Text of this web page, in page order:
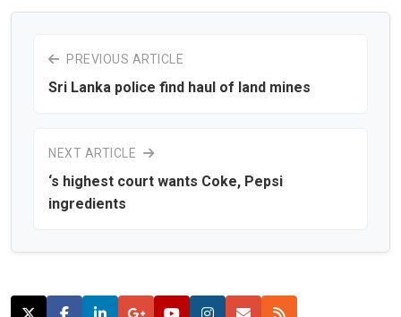
PREVIOUS ARTICLE
Sri Lanka police find haul of land mines
NEXT ARTICLE
‘s highest court wants Coke, Pepsi
ingredients